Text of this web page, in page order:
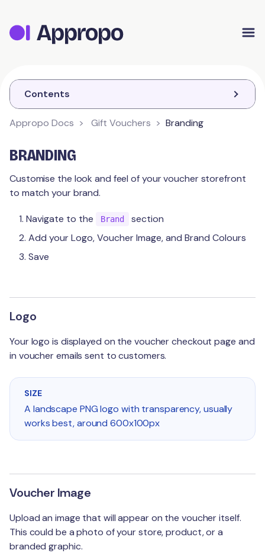
Appropo Gift Vouchers
Contents
GIFT VOUCHERS
Branding
Quick Start
Payments
Custom CSS
Field Reference
Appropo Docs Gift Vouchers Branding
BRANDING
Customise the look and feel of your voucher storefront
to match your brand.
Navigate to the Brand
section
Add your Logo, Voucher Image, and Brand Colours
Save
Logo
Your logo is displayed on the voucher checkout page and
in voucher emails sent to customers.
SIZE
A landscape PNG logo with transparency, usually
works best, around 600x100px
Voucher Image
Upload an image that will appear on the voucher itself.
This could be a photo of your store, product, or a
branded graphic.